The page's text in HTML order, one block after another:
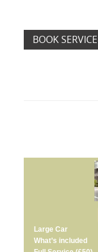
BOOK SERVICE
Large Car
What’s included